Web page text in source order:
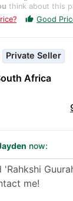
think about this
thumb_up Good
Private Seller
Africa
now: